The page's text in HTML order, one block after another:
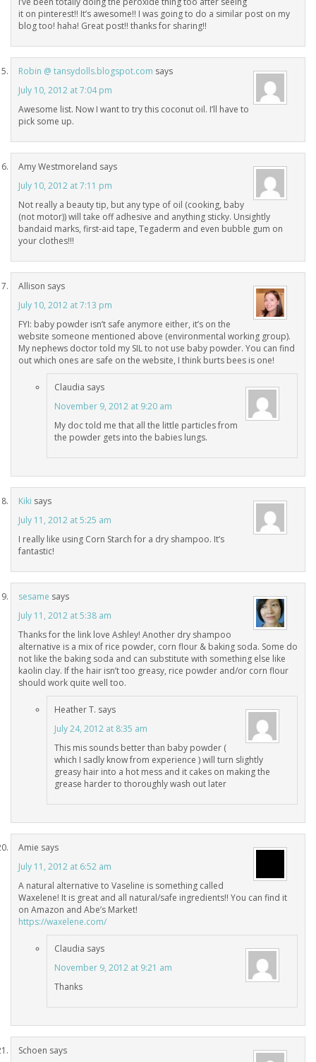
it on pinterest!! It’s awesome!! I was going to do a similar post on my
blog too! haha! Great post!! thanks for sharing!!
Robin @ tansydolls.blogspot.com says
July 10, 2012 at 7:04 pm
Awesome list. Now I want to try this coconut oil. I’ll have to
pick some up.
Amy Westmoreland says
July 10, 2012 at 7:11 pm
Not really a beauty tip, but any type of oil (cooking, baby
(not motor)) will take off adhesive and anything sticky. Unsightly
bandaid marks, first-aid tape, Tegaderm and even bubble gum on
your clothes!!!
Allison says
July 10, 2012 at 7:13 pm
FYI: baby powder isn’t safe anymore either, it’s on the
website someone mentioned above (environmental working group).
My nephews doctor told my SIL to not use baby powder. You can find
out which ones are safe on the website, I think burts bees is one!
Claudia says
November 9, 2012 at 9:20 am
My doc told me that all the little particles from
the powder gets into the babies lungs.
Kiki says
July 11, 2012 at 5:25 am
I really like using Corn Starch for a dry shampoo. It’s
fantastic!
sesame says
July 11, 2012 at 5:38 am
Thanks for the link love Ashley! Another dry shampoo
alternative is a mix of rice powder, corn flour & baking soda. Some do
not like the baking soda and can substitute with something else like
kaolin clay. If the hair isn’t too greasy, rice powder and/or corn flour
should work quite well too.
Heather T. says
July 24, 2012 at 8:35 am
This mis sounds better than baby powder (
which I sadly know from experience ) will turn slightly
greasy hair into a hot mess and it cakes on making the
grease harder to thoroughly wash out later
Amie says
July 11, 2012 at 6:52 am
A natural alternative to Vaseline is something called
Waxelene! It is great and all natural/safe ingredients!! You can find it
on Amazon and Abe’s Market!
https://waxelene.com/
Claudia says
November 9, 2012 at 9:21 am
Thanks
Schoen says